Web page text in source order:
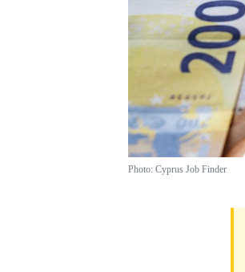
Photo: Cyprus Job Finder